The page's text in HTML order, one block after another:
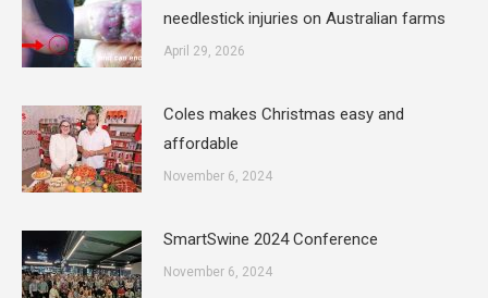
needlestick injuries on Australian farms
April 29, 2026
Coles makes Christmas easy and
affordable
November 6, 2024
SmartSwine 2024 Conference
November 6, 2024